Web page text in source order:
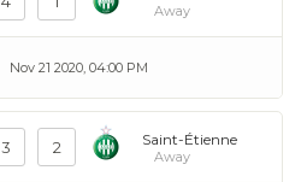
Away
Nov 21 2020, 04:00 PM
3 2 Saint-Étienne
Away